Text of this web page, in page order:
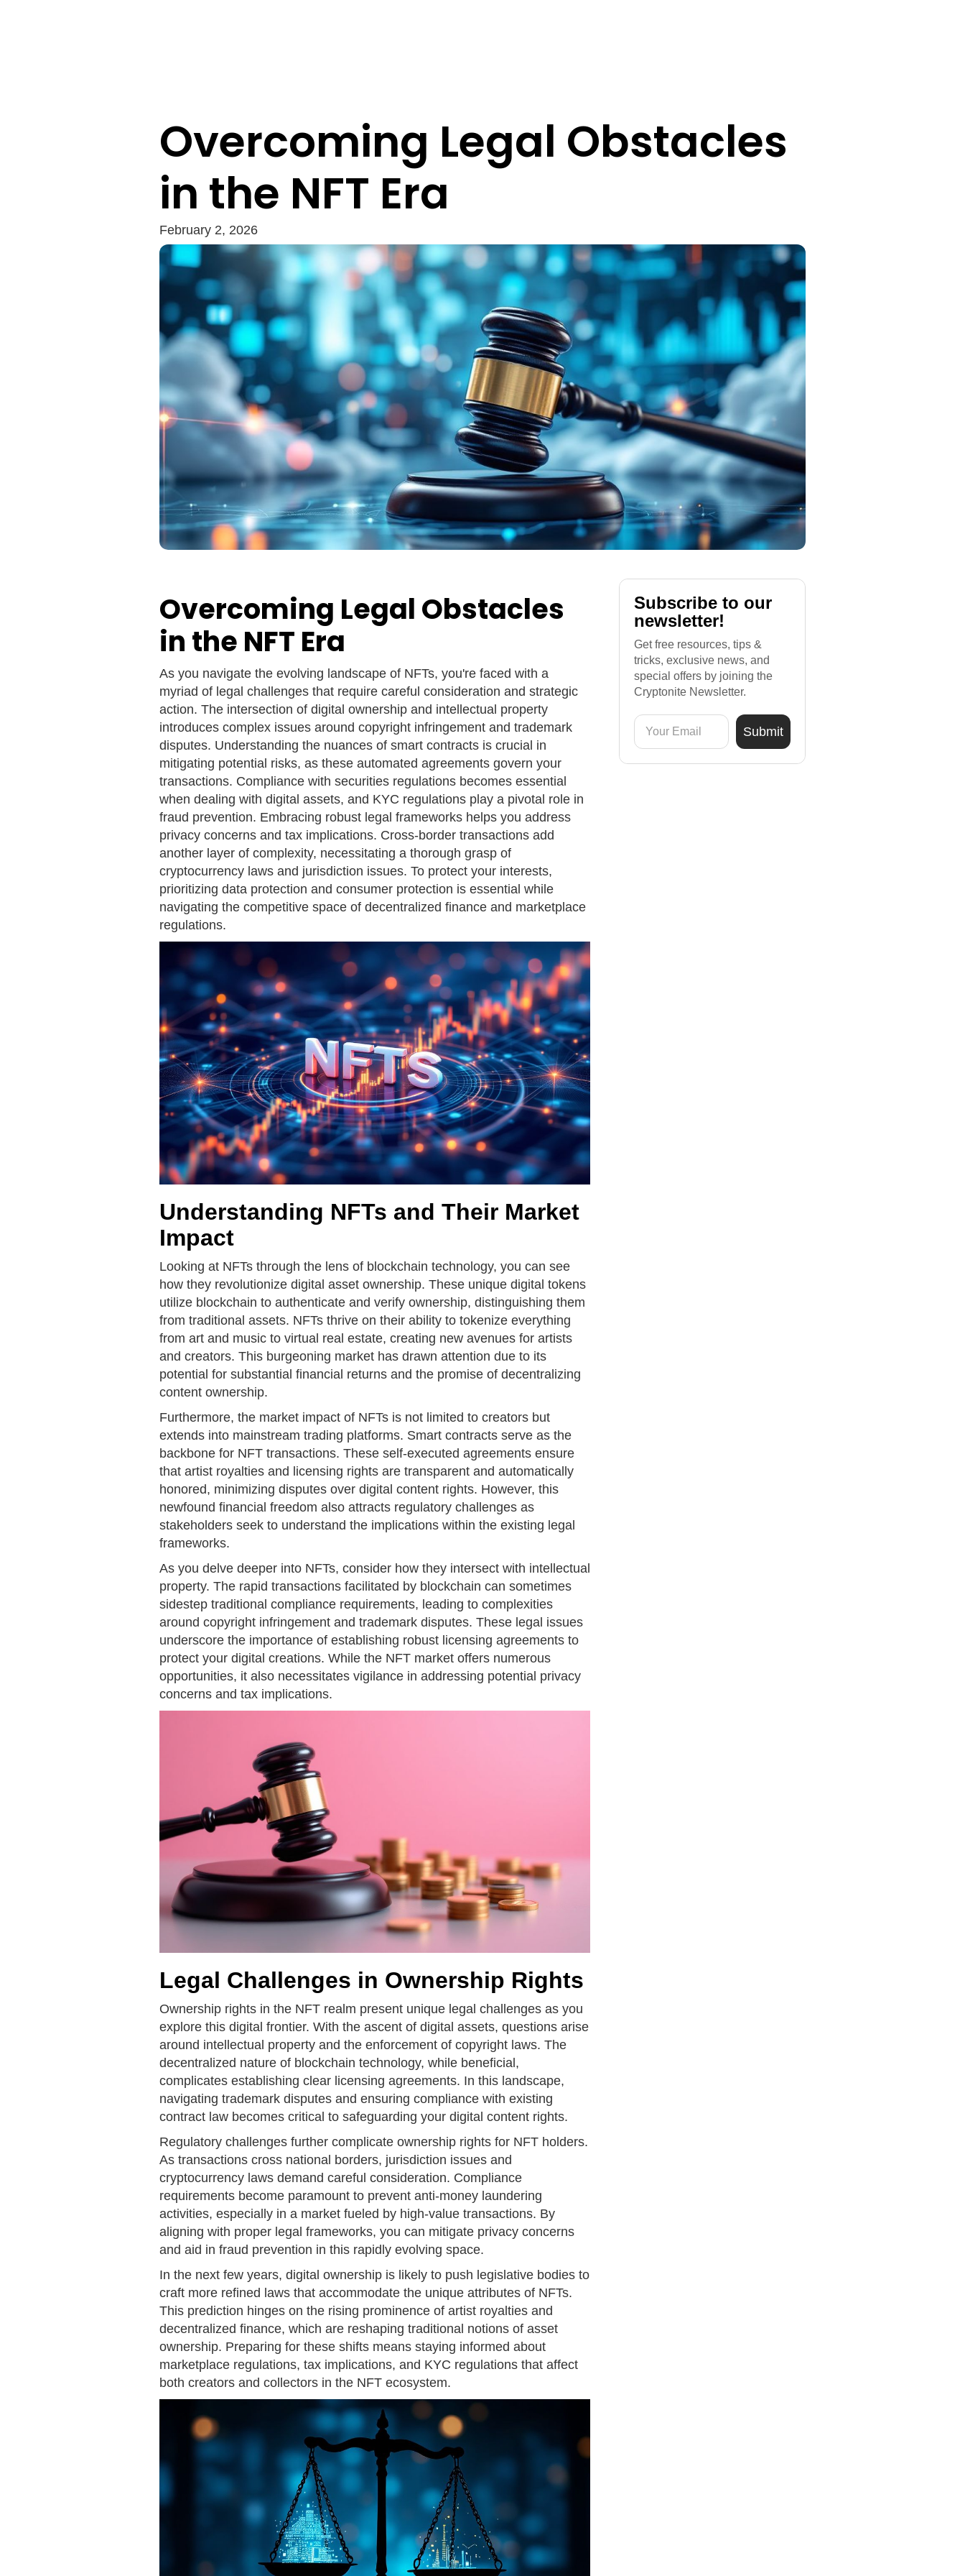
Overcoming Legal Obstacles
in the NFT Era
February 2, 2026
Overcoming Legal Obstacles
in the NFT Era
As you navigate the evolving landscape of NFTs, you're faced with a
myriad of legal challenges that require careful consideration and strategic
action. The intersection of digital ownership and intellectual property
introduces complex issues around copyright infringement and trademark
disputes. Understanding the nuances of smart contracts is crucial in
mitigating potential risks, as these automated agreements govern your
transactions. Compliance with securities regulations becomes essential
when dealing with digital assets, and KYC regulations play a pivotal role in
fraud prevention. Embracing robust legal frameworks helps you address
privacy concerns and tax implications. Cross-border transactions add
another layer of complexity, necessitating a thorough grasp of
cryptocurrency laws and jurisdiction issues. To protect your interests,
prioritizing data protection and consumer protection is essential while
navigating the competitive space of decentralized finance and marketplace
regulations.
Understanding NFTs and Their Market
Impact
Looking at NFTs through the lens of blockchain technology, you can see
how they revolutionize digital asset ownership. These unique digital tokens
utilize blockchain to authenticate and verify ownership, distinguishing them
from traditional assets. NFTs thrive on their ability to tokenize everything
from art and music to virtual real estate, creating new avenues for artists
and creators. This burgeoning market has drawn attention due to its
potential for substantial financial returns and the promise of decentralizing
content ownership.
Furthermore, the market impact of NFTs is not limited to creators but
extends into mainstream trading platforms. Smart contracts serve as the
backbone for NFT transactions. These self-executed agreements ensure
that artist royalties and licensing rights are transparent and automatically
honored, minimizing disputes over digital content rights. However, this
newfound financial freedom also attracts regulatory challenges as
stakeholders seek to understand the implications within the existing legal
frameworks.
As you delve deeper into NFTs, consider how they intersect with intellectual
property. The rapid transactions facilitated by blockchain can sometimes
sidestep traditional compliance requirements, leading to complexities
around copyright infringement and trademark disputes. These legal issues
underscore the importance of establishing robust licensing agreements to
protect your digital creations. While the NFT market offers numerous
opportunities, it also necessitates vigilance in addressing potential privacy
concerns and tax implications.
Legal Challenges in Ownership Rights
Ownership rights in the NFT realm present unique legal challenges as you
explore this digital frontier. With the ascent of digital assets, questions arise
around intellectual property and the enforcement of copyright laws. The
decentralized nature of blockchain technology, while beneficial,
complicates establishing clear licensing agreements. In this landscape,
navigating trademark disputes and ensuring compliance with existing
contract law becomes critical to safeguarding your digital content rights.
Regulatory challenges further complicate ownership rights for NFT holders.
As transactions cross national borders, jurisdiction issues and
cryptocurrency laws demand careful consideration. Compliance
requirements become paramount to prevent anti-money laundering
activities, especially in a market fueled by high-value transactions. By
aligning with proper legal frameworks, you can mitigate privacy concerns
and aid in fraud prevention in this rapidly evolving space.
In the next few years, digital ownership is likely to push legislative bodies to
craft more refined laws that accommodate the unique attributes of NFTs.
This prediction hinges on the rising prominence of artist royalties and
decentralized finance, which are reshaping traditional notions of asset
ownership. Preparing for these shifts means staying informed about
marketplace regulations, tax implications, and KYC regulations that affect
both creators and collectors in the NFT ecosystem.
Subscribe to our
newsletter!
Get free resources, tips &
tricks, exclusive news, and
special offers by joining the
Cryptonite Newsletter.